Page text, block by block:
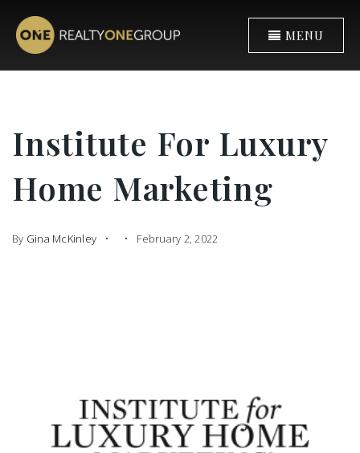
MENU
Institute For Luxury
Home Marketing
By Gina McKinley February 2, 2022